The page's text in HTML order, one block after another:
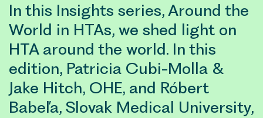
In this Insights series, Around the
World in HTAs, we shed light on
HTA around the world. In this
edition, Patricia Cubi-Molla &
Jake Hitch, OHE, and Róbert
Babeľa, Slovak Medical University,